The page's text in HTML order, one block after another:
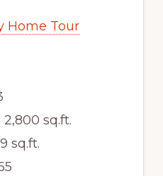
Home Tour
sq.ft.
sq.ft.